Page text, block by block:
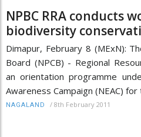
NPBC RRA conducts
biodiversity
Dimapur, February 8 (MExN):
Board (NPCB) - Regional
an orientation programme
Awareness Campaign (NEAC)
NAGALAND / 8th February 2011